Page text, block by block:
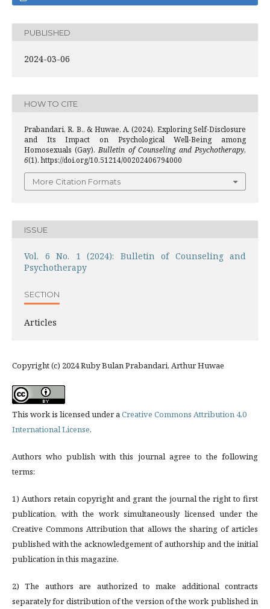
PUBLISHED
2024-03-06
HOW TO CITE
Prabandari, R. B., & Huwae, A. (2024). Exploring Self-Disclosure
and Its Impact on Psychological Well-Being among
Homosexuals (Gay).Bulletin of Counseling and Psychotherapy,
6(1). https://doi.org/10.51214/00202406794000
More Citation Formats
ISSUE
Vol. 6 No. 1 (2024): Bulletin of Counseling and
Psychotherapy
SECTION
Articles
Copyright (c) 2024 Ruby Bulan Prabandari, Arthur Huwae
This work is licensed under aCreative Commons Attribution 4.0
International License.
Authors who publish with this journal agree to the following
terms:
1) Authors retain copyright and grant the journal the right to first
publication, with the work simultaneously licensed under the
Creative Commons Attribution that allows the sharing of articles
published with the acknowledgement of authorship and the initial
publication in this magazine.
2) The authors are authorized to make additional contracts
separately for distribution of the version of the work published in